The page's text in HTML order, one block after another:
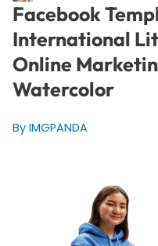
Facebook
International
Online
Watercolor
By IMGPANDA